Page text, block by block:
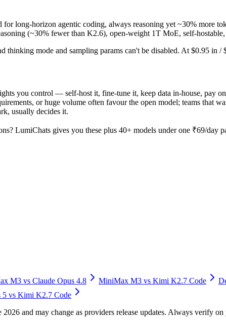
long-horizon agentic coding, always reasoning yet ~30% more
(~30% fewer than K2.6), open-weight 1T MoE, self-
mode and sampling params can't be disabled. At $0.95 in
you control — self-host it, fine-tune it, keep data in-house, pay
or huge volume often favour the open model; teams that
usually decides it.
LumiChats gives you these plus 40+ models under one ₹69/day
M3 vs Claude Opus 4.8 MiniMax M3 vs Kimi K2.7 Code
5 vs Kimi K2.7 Code
and may change as providers release updates. Always verify